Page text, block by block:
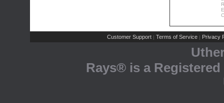
Customer Support | Terms of Service | Privacy
Rays® is a